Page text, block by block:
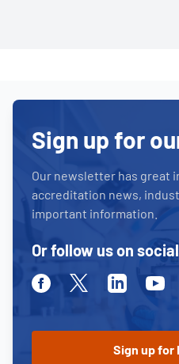
Sign up for
Our newsletter has great
accreditation news,
important information.
Or follow us on
FacebookTwitterLinkedin